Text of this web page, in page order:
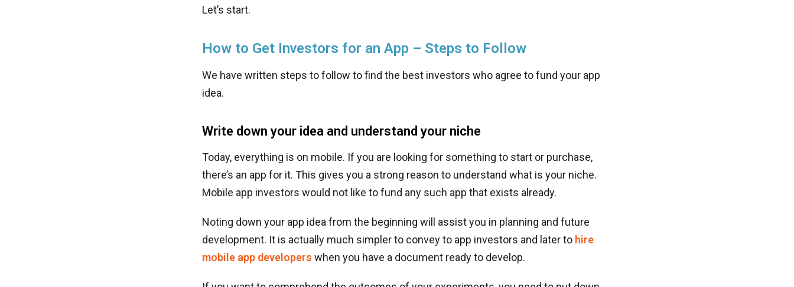
Let’s start.
How to Get Investors for an App – Steps to Follow
We have written steps to follow to find the best investors who agree to fund your app
idea.
Write down your idea and understand your niche
Today, everything is on mobile. If you are looking for something to start or purchase,
there’s an app for it. This gives you a strong reason to understand what is your niche.
Mobile app investors would not like to fund any such app that exists already.
Noting down your app idea from the beginning will assist you in planning and future
development. It is actually much simpler to convey to app investors and later to hire
mobile app developers when you have a document ready to develop.